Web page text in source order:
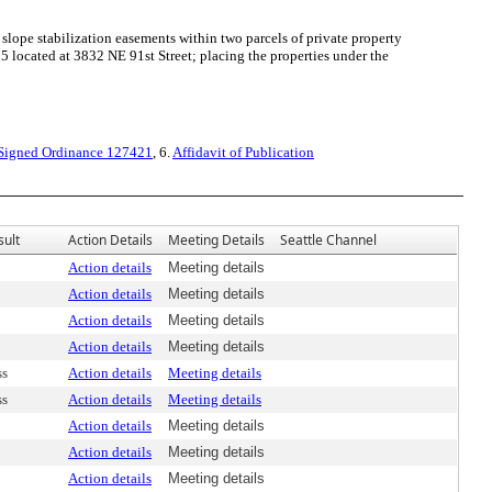
stabilization easements within two parcels of private property
at 3832 NE 91st Street; placing the properties under the
Ordinance 127421, 6.Affidavit of Publication
Action Details Meeting Details Seattle Channel
Action details
Meeting details
Action details
Meeting details
Action details
Meeting details
Action details
Meeting details
Action details
Meeting details
Action details
Meeting details
Action details
Meeting details
Action details
Meeting details
Action details Meeting details